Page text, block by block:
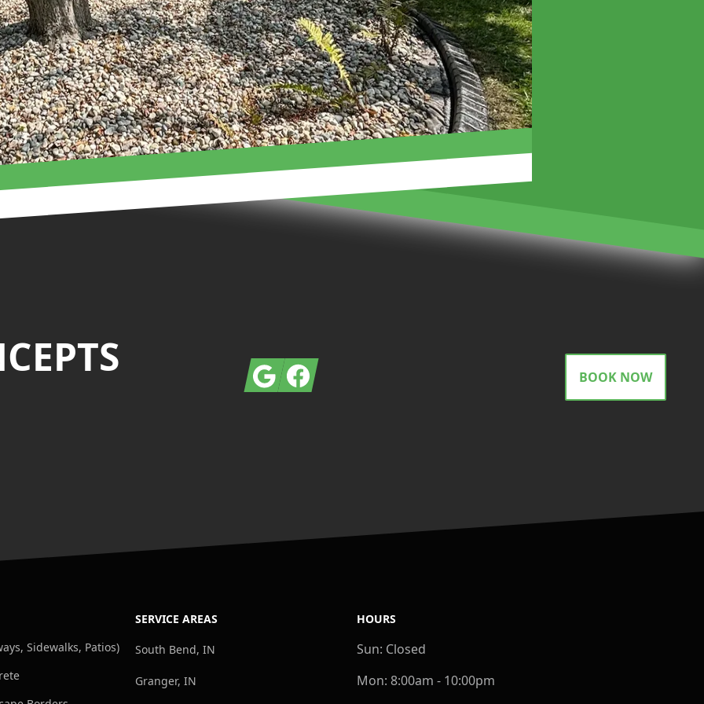
GoogleFacebook BOOK NOW
Sidewalks, Patios)
SERVICE AREAS
South Bend, IN
Granger, IN
HOURS
Sun: Closed
Mon: 8:00am - 10:00pm